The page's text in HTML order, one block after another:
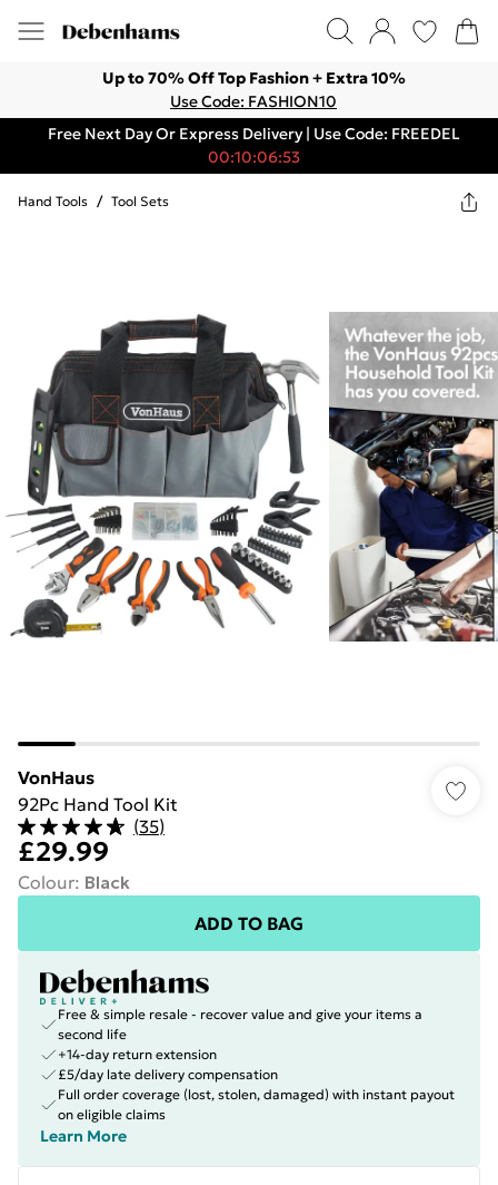
Up to 70% Off Top Fashion + Extra 10%
Use Code: FASHION10
Free Next Day Or Express Delivery | Use Code: FREEDEL
00:10:06:53
Hand Tools / Tool Sets
VonHaus
92Pc Hand Tool Kit
(35)
£29.99
Colour: Black
ADD TO BAG
Free & simple resale - recover value and give your items a
second life
+14-day return extension
£5/day late delivery compensation
Full order coverage (lost, stolen, damaged) with instant payout
on eligible claims
Learn More